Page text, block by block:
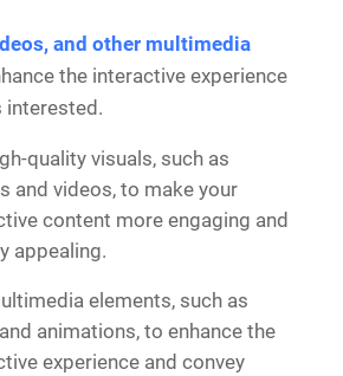
and other multimedia
the interactive experience
interested.
quality visuals, such as
and videos, to make your
content more engaging and
appealing.
elements, such as
animations, to enhance the
experience and convey